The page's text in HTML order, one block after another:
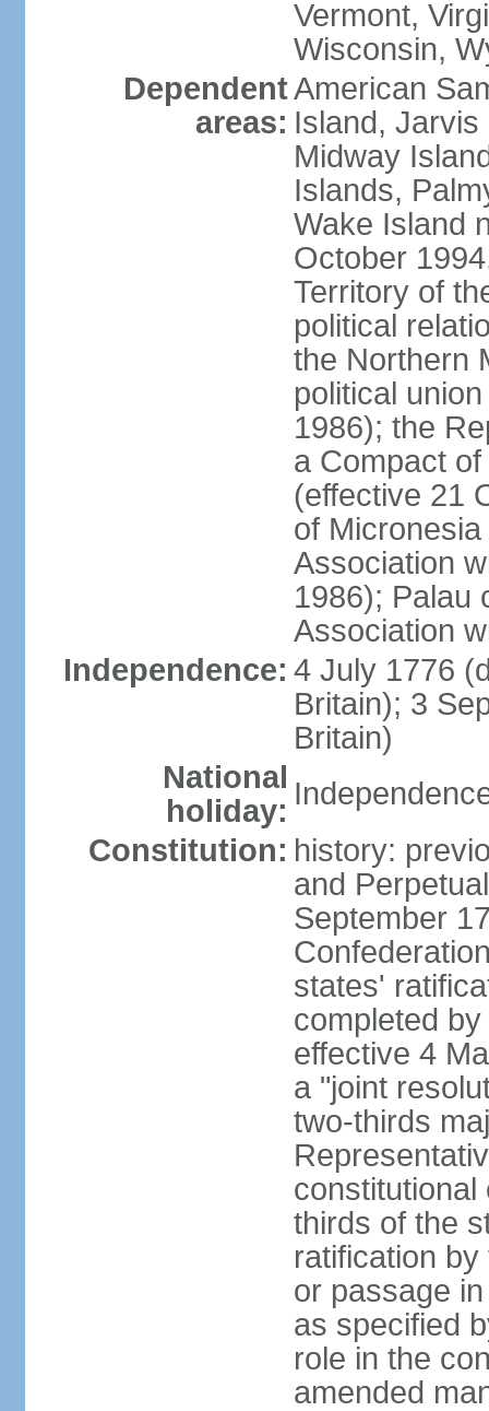
Vermont,
Wisconsin,
Dependent
areas:
American
Island, Jarvis
Midway
Islands,
Wake Island
October
Territory of
political
the Northern
political
1986); the
a Compact
(effective 21
of
Association
1986); Palau
Association
Independence: 4 July 1776
Britain); 3
Britain)
National
holiday:
Constitution: history:
and
September
states'
completed
effective 4
a "joint
two-thirds
constitutional
thirds of the
ratification
or passage
as specified
role in the
amended